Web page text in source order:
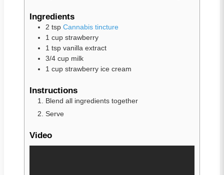
Ingredients
2 tsp Cannabis tincture
1 cup strawberry
1 tsp vanilla extract
3/4 cup milk
1 cup strawberry ice cream
Instructions
Blend all ingredients together
Serve
Video